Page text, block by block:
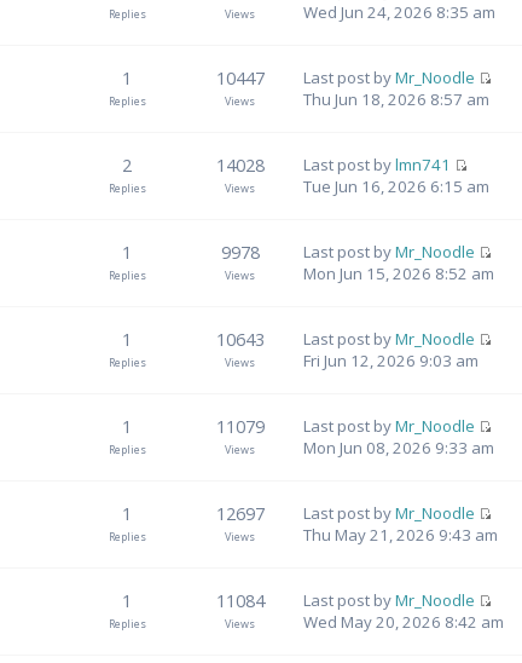
Replies Views
Wed Jun 24, 2026 8:35 am
1
Replies
10447
Views
Last post byMr_Noodle
Thu Jun 18, 2026 8:57 am
2
Replies
14028
Views
Last post bylmn741
Tue Jun 16, 2026 6:15 am
1
Replies
9978
Views
Last post byMr_Noodle
Mon Jun 15, 2026 8:52 am
1
Replies
10643
Views
Last post byMr_Noodle
Fri Jun 12, 2026 9:03 am
1
Replies
11079
Views
Last post byMr_Noodle
Mon Jun 08, 2026 9:33 am
1
Replies
12697
Views
Last post byMr_Noodle
Thu May 21, 2026 9:43 am
1
Replies
11084
Views
Last post byMr_Noodle
Wed May 20, 2026 8:42 am